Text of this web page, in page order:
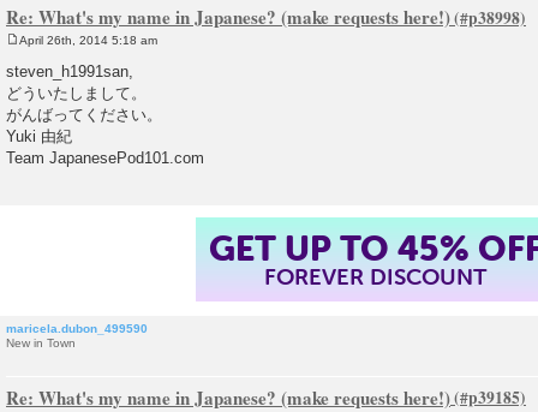
Re: What's my name in Japanese? (make requests here!)
s
t
April 26th, 2014 5:18 am
steven_h1991san,
どういたしまして。
がんばってください。
Yuki 由紀
Team JapanesePod101.com
GET UP TO 45%
FOREVER DISCOUNT
maricela.dubon_499590
New in Town
Re: What's my name in Japanese? (make requests here!)